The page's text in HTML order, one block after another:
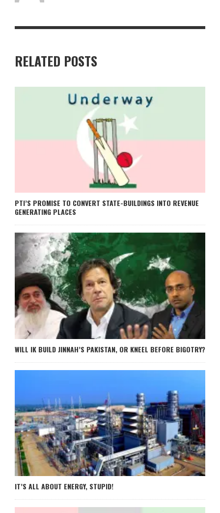
RELATED POSTS
PTI’S PROMISE TO CONVERT STATE-BUILDINGS INTO REVENUE
GENERATING PLACES
WILL IK BUILD JINNAH’S PAKISTAN, OR KNEEL BEFORE BIGOTRY?
IT’S ALL ABOUT ENERGY, STUPID!